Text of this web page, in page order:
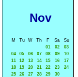
Nov
M Tu W Th F Sa
Su
01
02
03
04
05 06 07 08 09
10
11
12 13 14 15 16
17
18
19 20 21 22 23
24
25
26 27 28 29 30